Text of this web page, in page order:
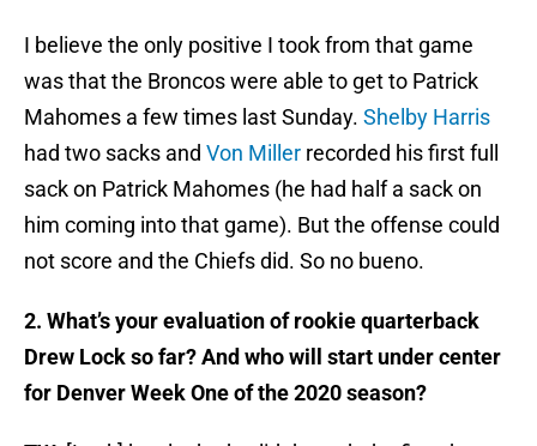
I believe the only positive I took from that game
was that the Broncos were able to get to Patrick
Mahomes a few times last Sunday. Shelby Harris
had two sacks and Von Miller recorded his first full
sack on Patrick Mahomes (he had half a sack on
him coming into that game). But the offense could
not score and the Chiefs did. So no bueno.
2. What’s your evaluation of rookie quarterback
Drew Lock so far? And who will start under center
for Denver Week One of the 2020 season?